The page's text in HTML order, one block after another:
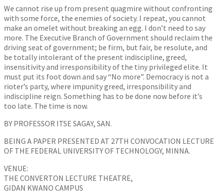
We cannot rise up from present quagmire without confronting
with some force, the enemies of society. I repeat, you cannot
make an omelet without breaking an egg. I don’t need to say
more. The Executive Branch of Government should reclaim the
driving seat of government; be firm, but fair, be resolute, and
be totally intolerant of the present indiscipline, greed,
insensitivity and irresponsibility of the tiny privileged elite. It
must put its foot down and say “No more”. Democracy is not a
rioter’s party, where impunity greed, irresponsibility and
indiscipline reign. Something has to be done now before it’s
too late. The time is now.
BY PROFESSOR ITSE SAGAY, SAN.
BEING A PAPER PRESENTED AT 27TH CONVOCATION LECTURE
OF THE FEDERAL UNIVERSITY OF TECHNOLOGY, MINNA.
VENUE:
THE CONVERTON LECTURE THEATRE,
GIDAN KWANO CAMPUS